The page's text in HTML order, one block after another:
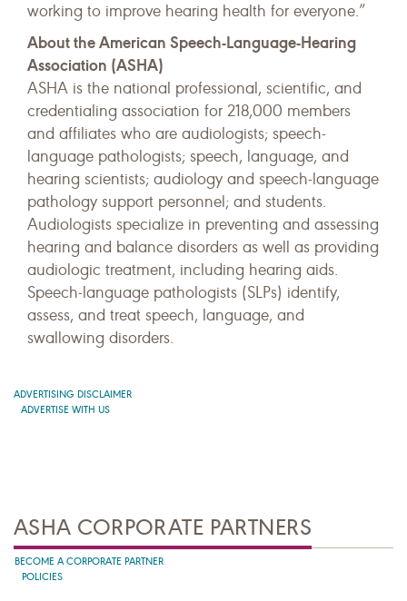
working to improve hearing health for everyone.”
About the American Speech-Language-Hearing
Association (ASHA)
ASHA is the national professional, scientific, and
credentialing association for 218,000 members
and affiliates who are audiologists; speech-
language pathologists; speech, language, and
hearing scientists; audiology and speech-language
pathology support personnel; and students.
Audiologists specialize in preventing and assessing
hearing and balance disorders as well as providing
audiologic treatment, including hearing aids.
Speech-language pathologists (SLPs) identify,
assess, and treat speech, language, and
swallowing disorders.
ADVERTISING DISCLAIMER
ADVERTISE WITH US
ASHA CORPORATE PARTNERS
BECOME A CORPORATE PARTNER
POLICIES